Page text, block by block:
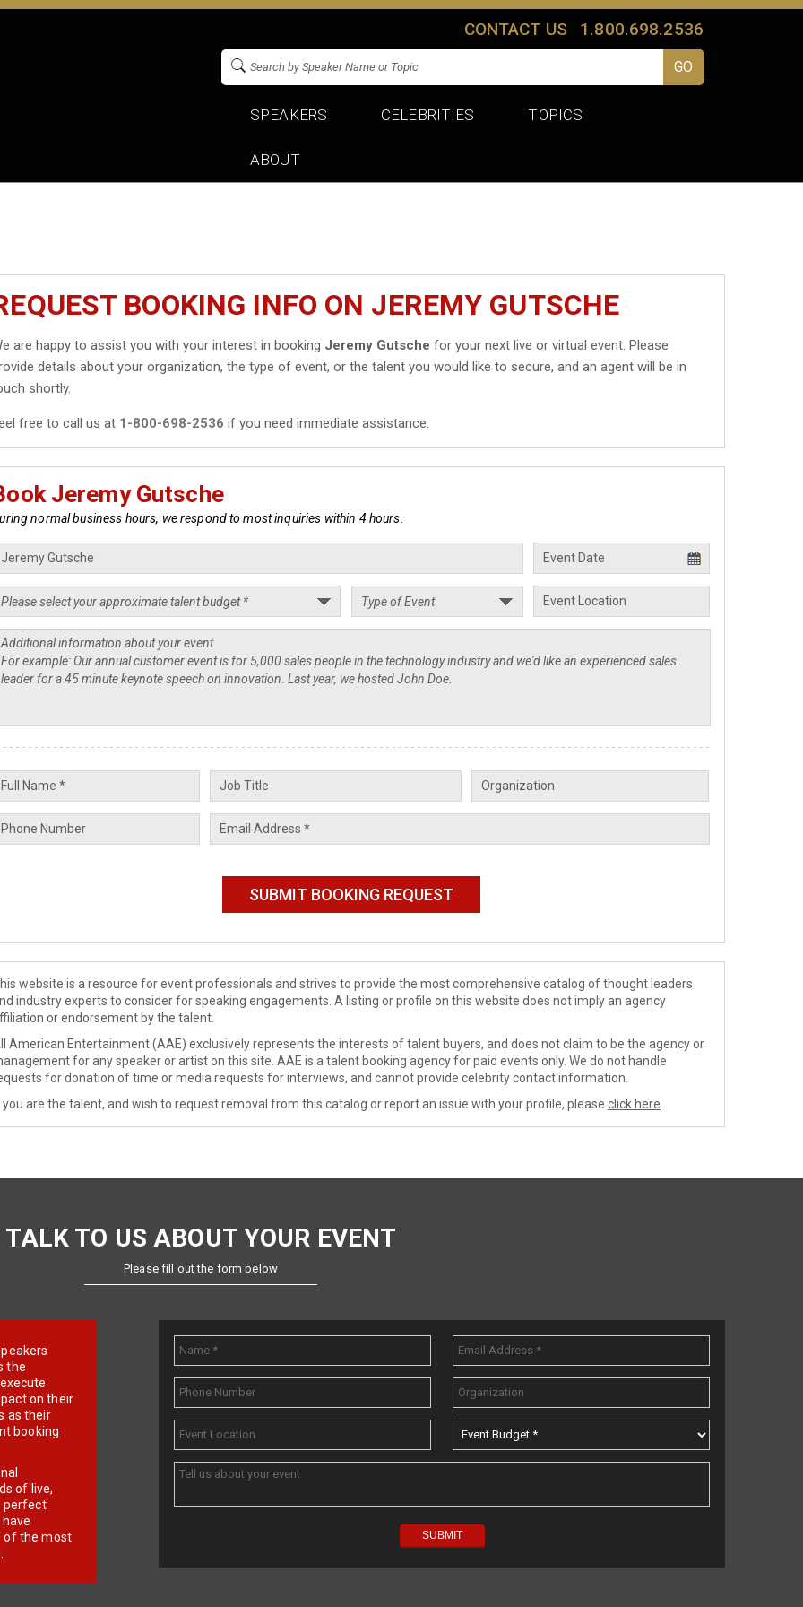
CONTACT US 1.800.698.2536
SPEAKERS CELEBRITIES TOPICS
ABOUT
BOOKING INFO ON JEREMY GUTSCHE
are happy to assist you with your interest in booking Jeremy Gutsche for your next live or virtual event. Please
details about your organization, the type of event, or the talent you would like to secure, and an agent will be in
shortly.
free to call us at 1-800-698-2536 if you need immediate assistance.
Jeremy Gutsche
normal business hours, we respond to most inquiries within 4 hours.
website is a resource for event professionals and strives to provide the most comprehensive catalog of thought leaders
industry experts to consider for speaking engagements. A listing or profile on this website does not imply an agency
or endorsement by the talent.
American Entertainment (AAE) exclusively represents the interests of talent buyers, and does not claim to be the agency or
for any speaker or artist on this site. AAE is a talent booking agency for paid events only. We do not handle
for donation of time or media requests for interviews, and cannot provide celebrity contact information.
you are the talent, and wish to request removal from this catalog or report an issue with your profile, please click here
TALK TO US ABOUT YOUR EVENT
Please fill out the form below
the
on their
as their
booking
of live,
perfect
of the most